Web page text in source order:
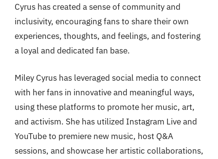
Cyrus has created a sense of community and
inclusivity, encouraging fans to share their own
experiences, thoughts, and feelings, and fostering
a loyal and dedicated fan base.
Miley Cyrus has leveraged social media to connect
with her fans in innovative and meaningful ways,
using these platforms to promote her music, art,
and activism. She has utilized Instagram Live and
YouTube to premiere new music, host Q&A
sessions, and showcase her artistic collaborations,